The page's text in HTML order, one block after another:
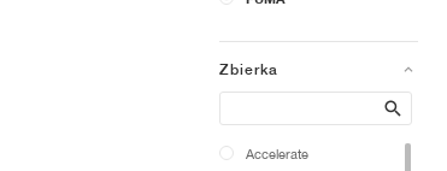
Zbierka
Search
Accelerate